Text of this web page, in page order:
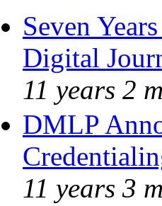
Seven
Digital
11 years 2
DMLP
11 years 3